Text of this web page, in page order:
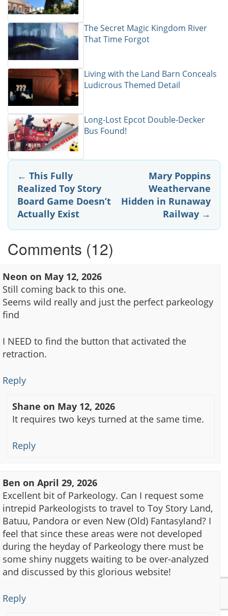
The Secret Magic Kingdom River
That Time Forgot
Living with the Land Barn Conceals
Ludicrous Themed Detail
Long-Lost Epcot Double-Decker
Bus Found!
Post
navigation
← This Fully
Realized Toy Story
Board Game Doesn’t
Actually Exist
Mary Poppins
Weathervane
Hidden in Runaway
Railway →
Comments (12)
Neon on May 12, 2026
Still coming back to this one.
Seems wild really and just the perfect parkeology
find
I NEED to find the button that activated the
retraction.
Reply
Shane on May 12, 2026
It requires two keys turned at the same time.
Reply
Ben onApril 29, 2026
Excellent bit of Parkeology. Can I request some
intrepid Parkeologists to travel to Toy Story Land,
Batuu, Pandora or even New (Old) Fantasyland? I
feel that since these areas were not developed
during the heyday of Parkeology there must be
some shiny nuggets waiting to be over-analyzed
and discussed by this glorious website!
Reply